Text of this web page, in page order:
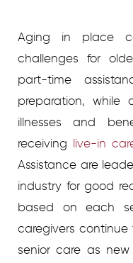
Aging in place
challenges for
part-time
preparation, while
illnesses and
receiving live-in
Assistance are
industry for good
based on each
caregivers
senior care as